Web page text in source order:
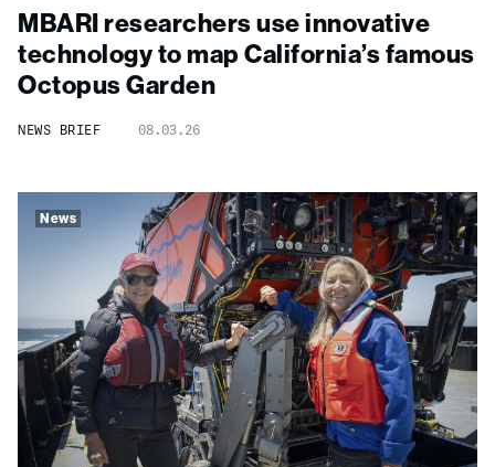
MBARI researchers use innovative
technology to map California’s famous
Octopus Garden
NEWS BRIEF 08.03.26
News